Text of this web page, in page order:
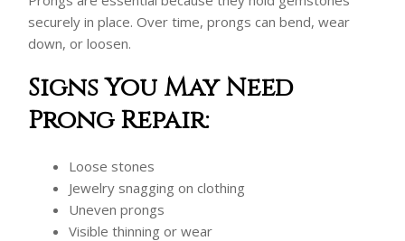
securely in place. Over time, prongs can bend, wear
down, or loosen.
Signs You May Need
Prong Repair:
Loose stones
Jewelry snagging on clothing
Uneven prongs
Visible thinning or wear